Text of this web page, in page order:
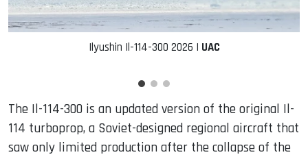
Ilyushin Il-114-300 2026 | UAC
The Il-114-300 is an updated version of the original Il-
114 turboprop, a Soviet-designed regional aircraft that
saw only limited production after the collapse of the